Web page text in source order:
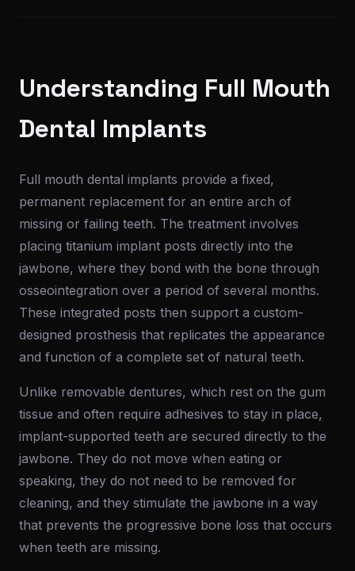
Understanding Full Mouth
Dental Implants
Full mouth dental implants provide a fixed,
permanent replacement for an entire arch of
missing or failing teeth. The treatment involves
placing titanium implant posts directly into the
jawbone, where they bond with the bone through
osseointegration over a period of several months.
These integrated posts then support a custom-
designed prosthesis that replicates the appearance
and function of a complete set of natural teeth.
Unlike removable dentures, which rest on the gum
tissue and often require adhesives to stay in place,
implant-supported teeth are secured directly to the
jawbone. They do not move when eating or
speaking, they do not need to be removed for
cleaning, and they stimulate the jawbone in a way
that prevents the progressive bone loss that occurs
when teeth are missing.